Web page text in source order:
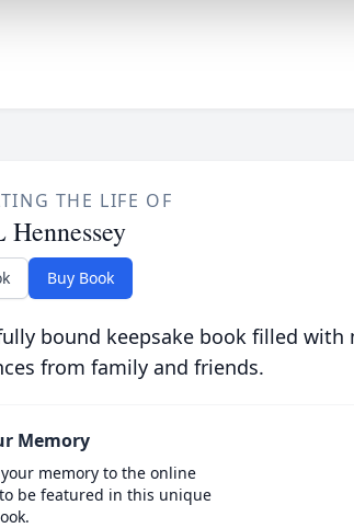
THE LIFE OF
Buy Book
bound keepsake book filled with
from family and friends.
Memory
memory to the online
be featured in this unique